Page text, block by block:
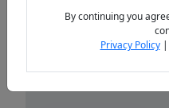
By continuing you
Privacy Policy|